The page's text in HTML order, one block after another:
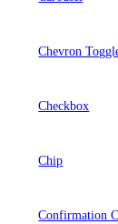
Chevron
Checkbox
Chip
Confirmation